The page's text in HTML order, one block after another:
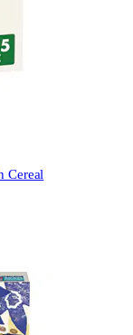
Cereal